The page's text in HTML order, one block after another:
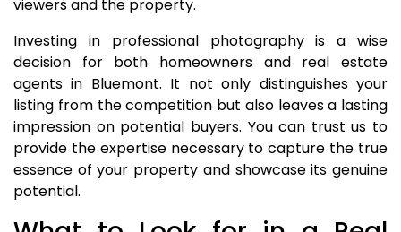
viewers and the property.
Investing in professional photography is a wise
decision for both homeowners and real estate
agents in Bluemont. It not only distinguishes your
listing from the competition but also leaves a lasting
impression on potential buyers. You can trust us to
provide the expertise necessary to capture the true
essence of your property and showcase its genuine
potential.